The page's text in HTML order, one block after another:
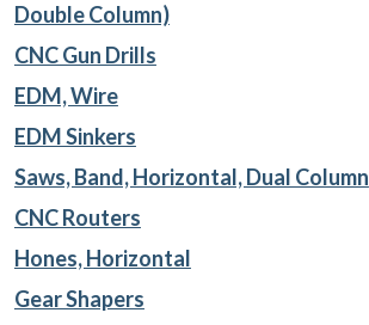
Double Column)
CNC Gun Drills
EDM, Wire
EDM Sinkers
Saws, Band, Horizontal, Dual Column
CNC Routers
Hones, Horizontal
Gear Shapers